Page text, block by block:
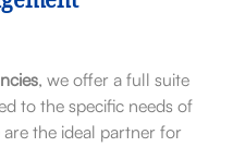
, we offer a full suite
to the specific needs of
are the ideal partner for